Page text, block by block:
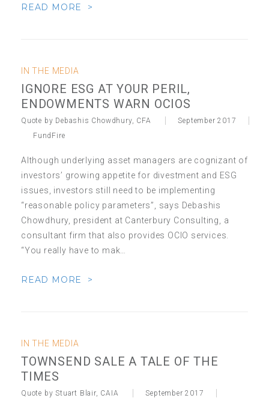
READ MORE >
IN THE MEDIA
IGNORE ESG AT YOUR PERIL,
ENDOWMENTS WARN OCIOS
Quote by Debashis Chowdhury, CFA
September 2017
FundFire
Although underlying asset managers are cognizant of
investors’ growing appetite for divestment and ESG
issues, investors still need to be implementing
“reasonable policy parameters”, says Debashis
Chowdhury, president at Canterbury Consulting, a
consultant firm that also provides OCIO services.
“You really have to mak…
READ MORE >
IN THE MEDIA
TOWNSEND SALE A TALE OF THE
TIMES
Quote by Stuart Blair, CAIA
September 2017